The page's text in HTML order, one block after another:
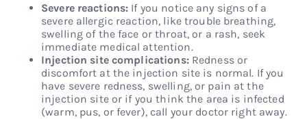
Severe reactions: If you notice any signs of a
severe allergic reaction, like trouble breathing,
swelling of the face or throat, or a rash, seek
immediate medical attention.
Injection site complications:Redness or
discomfort at the injection site is normal. If you
have severe redness, swelling, or pain at the
injection site or if you think the area is infected
(warm, pus, or fever), call your doctor right away.